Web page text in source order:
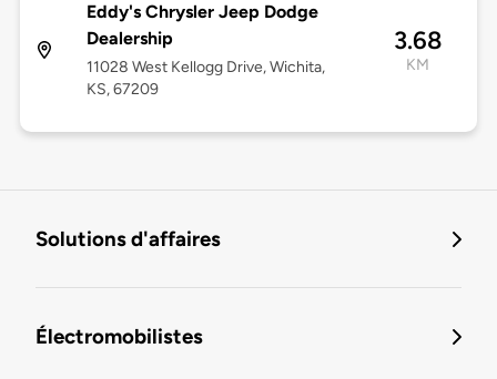
Eddy's Chrysler Jeep Dodge
Dealership
11028 West Kellogg Drive, Wichita,
KS, 67209
3.68
KM
Solutions d'affaires
Électromobilistes